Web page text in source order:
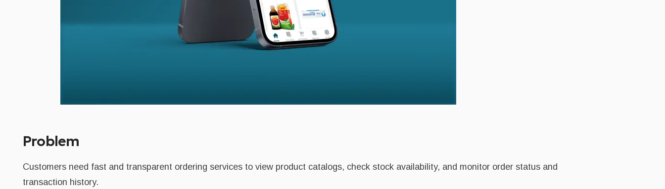
Problem
Customers need fast and transparent ordering services to view product catalogs, check stock availability, and monitor order status and
transaction history.